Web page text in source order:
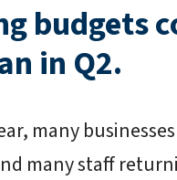
budgets
in Q2.
many
many staff